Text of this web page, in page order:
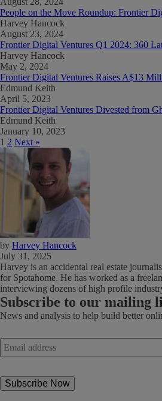
People on the Move Roundup: Frontier
Harvey Hancock
August 23, 2024
Frontier Digital Ventures Q1 2024: 360
Harvey Hancock
May 2, 2024
Frontier Digital Ventures Raises A$13
Edmund Keith
April 5, 2023
Frontier Digital Ventures Divested from
Edmund Keith
January 10, 2023
1 2 Next »
by Harvey Hancock
July 31, 2025
Harvey is an accidental real estate
for Spotahome. He has worked as a
interviewing dozens of high profile
Subscribe to our mailing
News and analysis to help build better
Email
address *